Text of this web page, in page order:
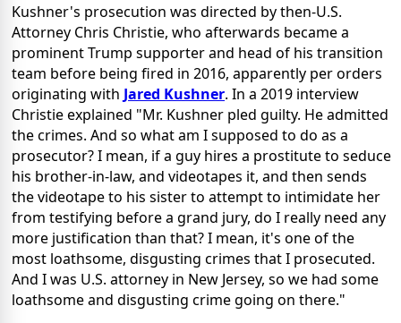
Kushner's prosecution was directed by then-U.S.
Attorney Chris Christie, who afterwards became a
prominent Trump supporter and head of his transition
team before being fired in 2016, apparently per orders
originating with Jared Kushner. In a 2019 interview
Christie explained "Mr. Kushner pled guilty. He admitted
the crimes. And so what am I supposed to do as a
prosecutor? I mean, if a guy hires a prostitute to seduce
his brother-in-law, and videotapes it, and then sends
the videotape to his sister to attempt to intimidate her
from testifying before a grand jury, do I really need any
more justification than that? I mean, it's one of the
most loathsome, disgusting crimes that I prosecuted.
And I was U.S. attorney in New Jersey, so we had some
loathsome and disgusting crime going on there."